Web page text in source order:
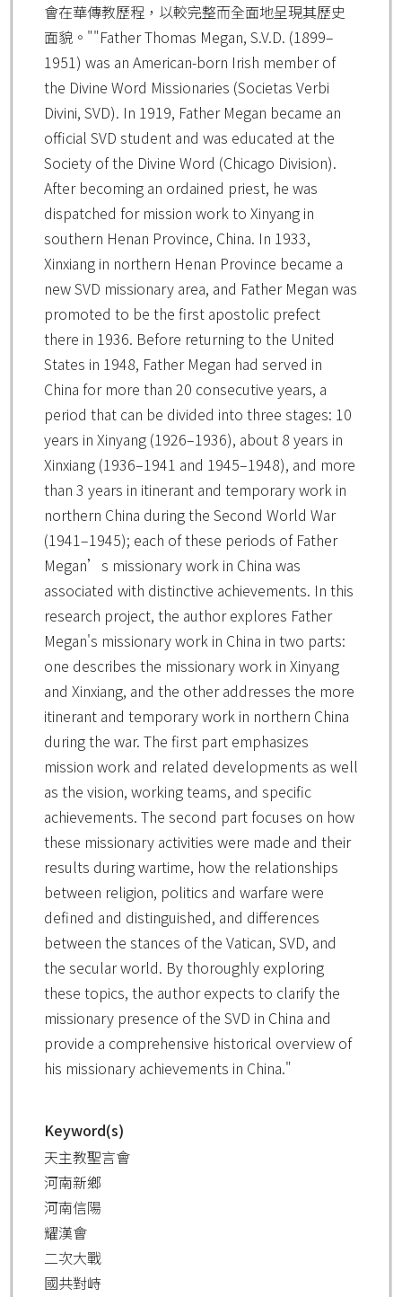
會在華傳教歷程，以較完整而全面地呈現其歷史
面貌。""Father Thomas Megan, S.V.D. (1899–
1951) was an American-born Irish member of
the Divine Word Missionaries (Societas Verbi
Divini, SVD). In 1919, Father Megan became an
official SVD student and was educated at the
Society of the Divine Word (Chicago Division).
After becoming an ordained priest, he was
dispatched for mission work to Xinyang in
southern Henan Province, China. In 1933,
Xinxiang in northern Henan Province became a
new SVD missionary area, and Father Megan was
promoted to be the first apostolic prefect
there in 1936. Before returning to the United
States in 1948, Father Megan had served in
China for more than 20 consecutive years, a
period that can be divided into three stages: 10
years in Xinyang (1926–1936), about 8 years in
Xinxiang (1936–1941 and 1945–1948), and more
than 3 years in itinerant and temporary work in
northern China during the Second World War
(1941–1945); each of these periods of Father
Megan’s missionary work in China was
associated with distinctive achievements. In this
research project, the author explores Father
Megan's missionary work in China in two parts:
one describes the missionary work in Xinyang
and Xinxiang, and the other addresses the more
itinerant and temporary work in northern China
during the war. The first part emphasizes
mission work and related developments as well
as the vision, working teams, and specific
achievements. The second part focuses on how
these missionary activities were made and their
results during wartime, how the relationships
between religion, politics and warfare were
defined and distinguished, and differences
between the stances of the Vatican, SVD, and
the secular world. By thoroughly exploring
these topics, the author expects to clarify the
missionary presence of the SVD in China and
provide a comprehensive historical overview of
his missionary achievements in China."
Keyword(s)
天主教聖言會
河南新鄉
河南信陽
耀漢會
二次大戰
國共對峙